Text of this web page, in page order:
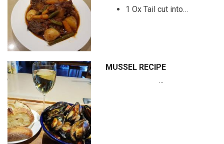
1 Ox Tail cut into…
MUSSEL RECIPE
…